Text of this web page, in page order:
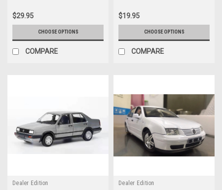
$29.95
CHOOSE OPTIONS
COMPARE
$19.95
CHOOSE OPTIONS
COMPARE
Dealer Edition Dealer Edition